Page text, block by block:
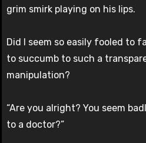
grim smirk playing on his lips.
Did I seem so easily fooled to
to succumb to such a
manipulation?
“Are you alright? You seem
to a doctor?”